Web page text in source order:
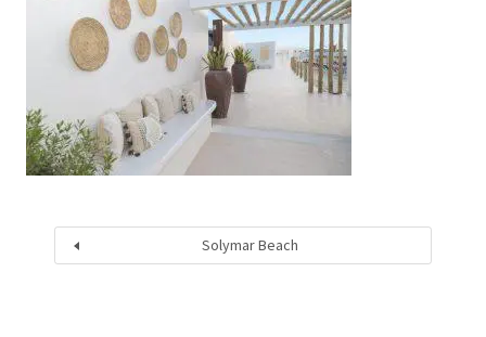
Solymar Beach